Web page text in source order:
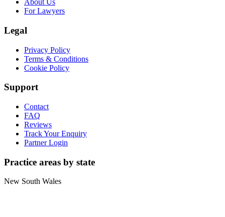
About Us
For Lawyers
Legal
Privacy Policy
Terms & Conditions
Cookie Policy
Support
Contact
FAQ
Reviews
Track Your Enquiry
Partner Login
Practice areas by state
New South Wales